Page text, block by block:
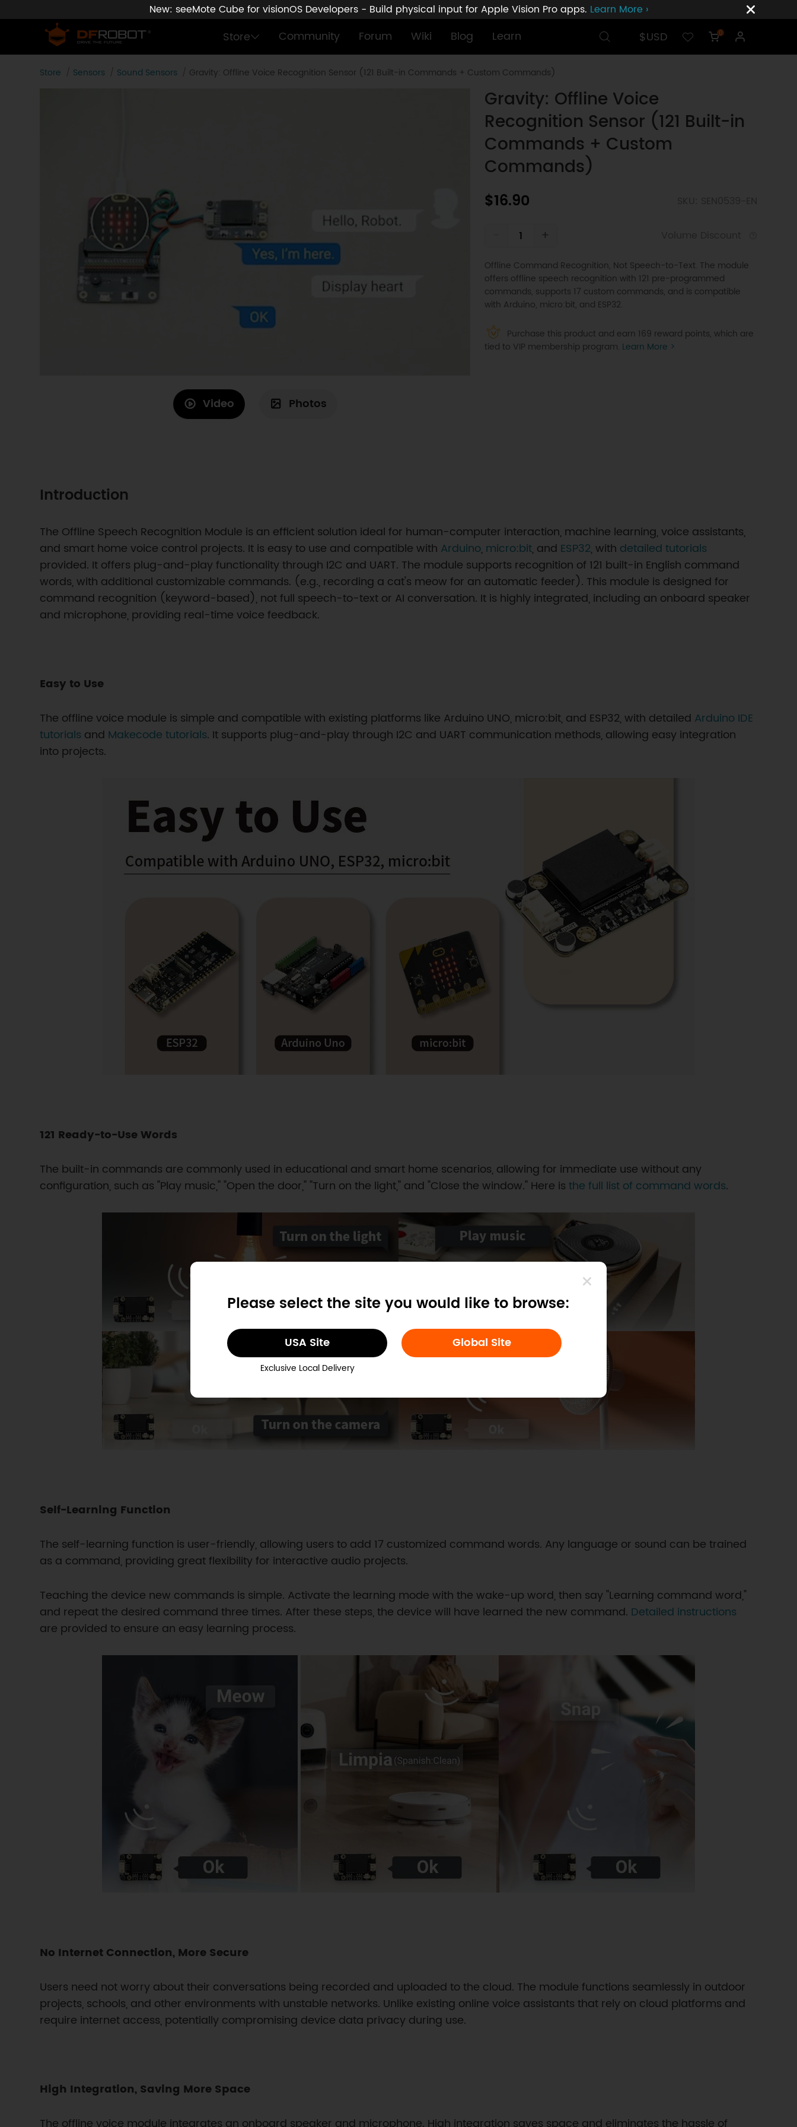
New: seeMote Cube for visionOS Developers - Build physical input for Apple Vision Pro apps. Learn More ›
Store Community Forum Wiki Blog Learn
Please select the site you would like to browse:
USA Site
Exclusive Local Delivery
Global Site
$USD 0
Store Sensors Sound Sensors Gravity: Offline Voice Recognition Sensor (121 Built-in Commands + Custom Commands)
Video Photos
Gravity: Offline Voice
Recognition Sensor (121 Built-in
Commands + Custom
Commands)
$16.90
+
Offline Command Recognition, Not Speech-to-Text. The module
offers offline speech recognition with 121 pre-programmed
commands, supports 17 custom commands, and is compatible
with Arduino, micro:bit, and ESP32.
Purchase this product and earn 169 reward points, which are
tied to VIP membership program. Learn More >
Introduction
The Offline Speech Recognition Module is an efficient solution ideal for human-computer interaction, machine learning, voice assistants,
and smart home voice control projects. It is easy to use and compatible with Arduino, micro:bit, and ESP32, with detailed tutorials
provided. It offers plug-and-play functionality through I2C and UART. The module supports recognition of 121 built-in English command
words, with additional customizable commands. (e.g., recording a cat's meow for an automatic feeder). This module is designed for
command recognition (keyword-based), not full speech-to-text or AI conversation. It is highly integrated, including an onboard speaker
and microphone, providing real-time voice feedback.
Easy to Use
The offline voice module is simple and compatible with existing platforms like Arduino UNO, micro:bit, and ESP32, with detailed Arduino IDE
tutorials and Makecode tutorials. It supports plug-and-play through I2C and UART communication methods, allowing easy integration
into projects.
121 Ready-to-Use Words
The built-in commands are commonly used in educational and smart home scenarios, allowing for immediate use without any
configuration, such as "Play music," "Open the door," "Turn on the light," and "Close the window." Here isthe full list of command words.
Self-Learning Function
The self-learning function is user-friendly, allowing users to add 17 customized command words. Any language or sound can be trained
as a command, providing great flexibility for interactive audio projects.
Teaching the device new commands is simple. Activate the learning mode with the wake-up word, then say "Learning command word,"
and repeat the desired command three times. After these steps, the device will have learned the new command. Detailed instructions
are provided to ensure an easy learning process.
No Internet Connection, More Secure
Users need not worry about their conversations being recorded and uploaded to the cloud. The module functions seamlessly in outdoor
projects, schools, and other environments with unstable networks. Unlike existing online voice assistants that rely on cloud platforms and
require internet access, potentially compromising device data privacy during use.
High Integration, Saving More Space